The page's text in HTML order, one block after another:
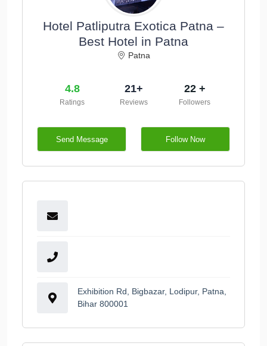
Hotel Patliputra Exotica Patna –
Best Hotel in Patna
Patna
4.8
Ratings
21+
Reviews
22 +
Followers
Send Message Follow Now
Exhibition Rd, Bigbazar, Lodipur, Patna,
Bihar 800001